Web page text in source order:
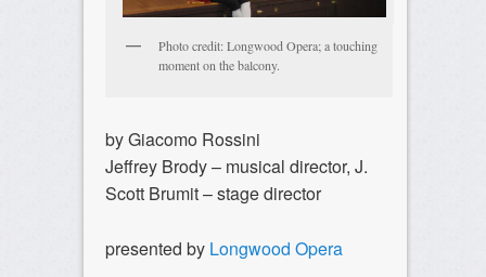
Photo credit: Longwood Opera; a touching
moment on the balcony.
by Giacomo Rossini
Jeffrey Brody – musical director, J.
Scott Brumit – stage director
presented by Longwood Opera